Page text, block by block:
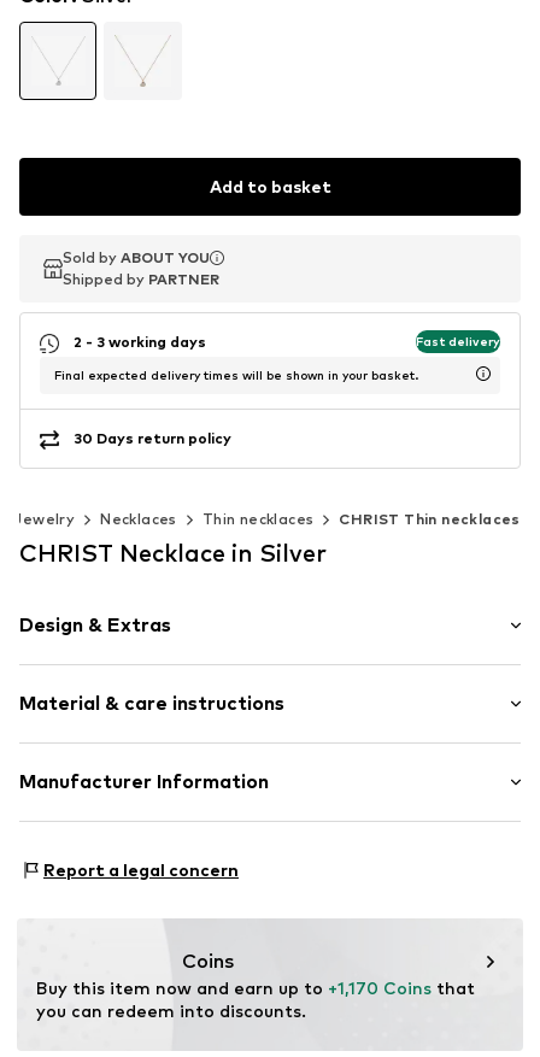
Add to basket
Sold by ABOUT YOU
Shipped by PARTNER
Sold by ABOUT YOU
Shipped by PARTNER
2 - 3 working days Fast delivery
Final expected delivery times will be shown in your basket.
30 Days return policy
Jewelry Necklaces Thin necklaces CHRIST Thin necklaces
CHRIST Necklace in Silver
Design & Extras
Pendant included
Gold
Item no. 88570847
Material & care instructions
Composition: Gold 750, Diamond
Manufacturer Information
58099 Hagen
Report a legal concern
Coins
Buy this item now and earn up to +1,170 Coins that
you can redeem into discounts.